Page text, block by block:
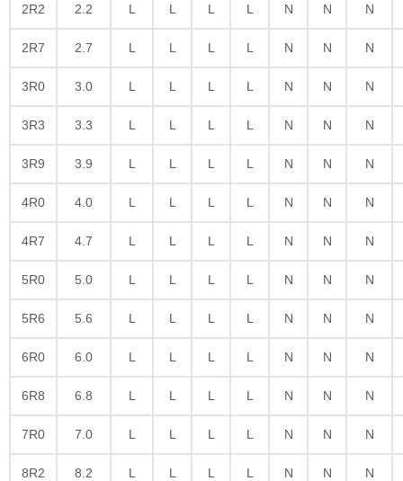
2R2 2.2 L L L L N N N
2R7 2.7 L L L L N N N
3R0 3.0 L L L L N N N
3R3 3.3 L L L L N N N
3R9 3.9 L L L L N N N
4R0 4.0 L L L L N N N
4R7 4.7 L L L L N N N
5R0 5.0 L L L L N N N
5R6 5.6 L L L L N N N
6R0 6.0 L L L L N N N
6R8 6.8 L L L L N N N
7R0 7.0 L L L L N N N
8R2 8.2 L L L L N N N